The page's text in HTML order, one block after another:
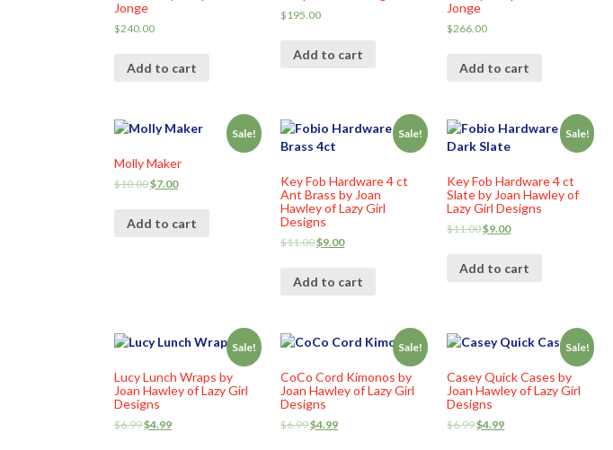
Jonge
$240.00
Add to cart
$195.00
Add to cart
Jonge
$266.00
Add to cart
Sale!
Molly Maker
$10.00$7.00
Add to cart
Sale!
Key Fob Hardware 4 ct
Ant Brass by Joan
Hawley of Lazy Girl
Designs
$11.00$9.00
Add to cart
Sale!
Key Fob Hardware 4 ct
Slate by Joan Hawley of
Lazy Girl Designs
$11.00$9.00
Add to cart
Sale!
Lucy Lunch Wraps by
Joan Hawley of Lazy Girl
Designs
$6.99$4.99
Sale!
CoCo Cord Kimonos by
Joan Hawley of Lazy Girl
Designs
$6.99$4.99
Sale!
Casey Quick Cases by
Joan Hawley of Lazy Girl
Designs
$6.99$4.99